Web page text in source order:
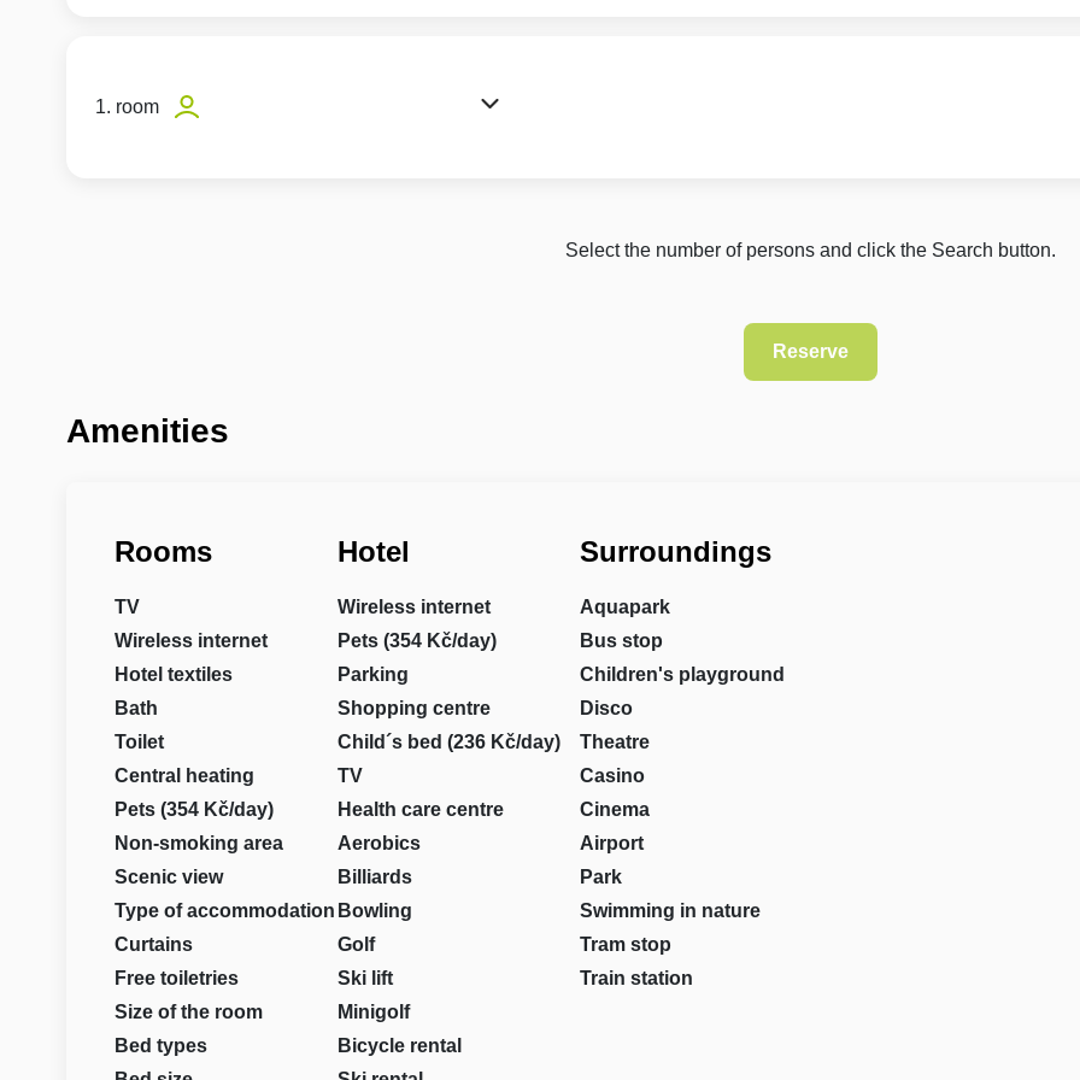
1. room
Select the number of persons and click the Search button.
Amenities
Rooms
TV
Wireless internet
Hotel textiles
Bath
Toilet
Central heating
Pets (354 Kč/day)
Non-smoking area
Scenic view
Type of accommodation
Curtains
Free toiletries
Size of the room
Bed types
Hotel
Wireless internet
Pets (354 Kč/day)
Parking
Shopping centre
Child´s bed (236 Kč/day)
TV
Health care centre
Aerobics
Billiards
Bowling
Golf
Ski lift
Minigolf
Bicycle rental
Surroundings
Aquapark
Bus stop
Children's playground
Disco
Theatre
Casino
Cinema
Airport
Park
Swimming in nature
Tram stop
Train station